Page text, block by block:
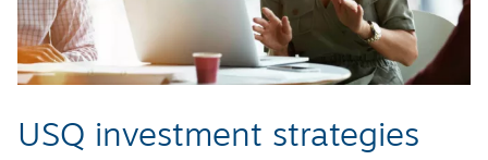
USQ investment strategies